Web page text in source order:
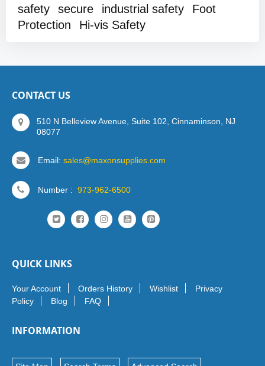
safety
secure industrial safety
Foot
Protection
Hi-vis Safety
CONTACT US
510 N Belleview Avenue, Suite 102, Cinnaminson, NJ
08077
Email: sales@maxonsupplies.com
Number : 973-962-6500
QUICK LINKS
Your Account Orders History Wishlist
Privacy
Policy
Blog FAQ
INFORMATION